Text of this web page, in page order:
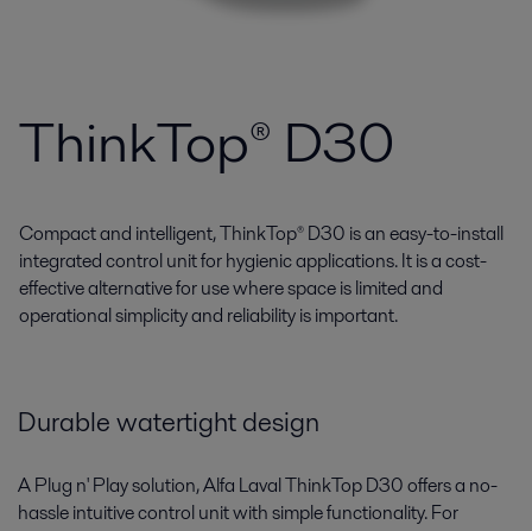
ThinkTop® D30
Compact and intelligent, ThinkTop® D30 is an easy-to-install
integrated control unit for hygienic applications. It is a cost-
effective alternative for use where space is limited and
operational simplicity and reliability is important.
Durable watertight design
A Plug n' Play solution, Alfa Laval ThinkTop D30 offers a no-
hassle intuitive control unit with simple functionality. For